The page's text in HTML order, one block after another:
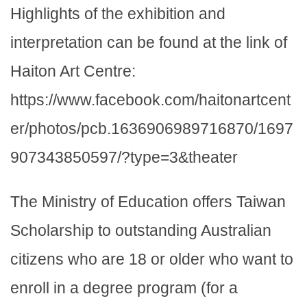
Highlights of the exhibition and
interpretation can be found at the link of
Haiton Art Centre:
https://www.facebook.com/haitonartcent
er/photos/pcb.1636906989716870/1697
907343850597/?type=3&theater
The Ministry of Education offers Taiwan
Scholarship to outstanding Australian
citizens who are 18 or older who want to
enroll in a degree program (for a